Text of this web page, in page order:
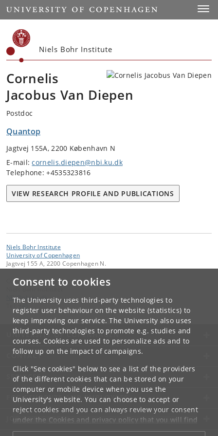
Consent to cookies
The University uses third-party technologies to
register user behaviour on the website (statistics) to
keep improving our service. The University also uses
third-party technologies to promote e.g. studies and
courses. Cookies are used to personalize ads and to
follow up on the impact of campaigns.
Click "See cookies" below to see a list of the providers
of the different cookies that can be stored on your
computer or mobile device when you use the
University's website. You can choose to accept or
reject cookies and you can always review your consent
under the Cookies and privacy policythat you will find
at the bottom of each page.
Start
Niels Bohr Institute
Cornelis
Jacobus Van Diepen
Postdoc
Quantop
Jagtvej 155A, 2200 København N
E-mail:cornelis.diepen@nbi.ku.dk
Telephone: +4535323816
VIEW RESEARCH PROFILE AND PUBLICATIONS
Niels Bohr Institute
University of Copenhagen
Jagtvej 155 A, 2200 Copenhagen N.
Contact:
NBI@ nbi.ku.dk
UNIVERSITY OF COPENHAGEN
CONTACT
SERVICES
FOR STUDENTS AND EMPLOYEES
JOB AND CAREER